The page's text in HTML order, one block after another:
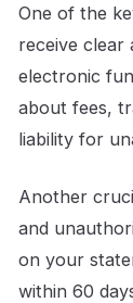
One of the
receive clear
electronic
about fees,
liability for
Another
and
on your
within 60